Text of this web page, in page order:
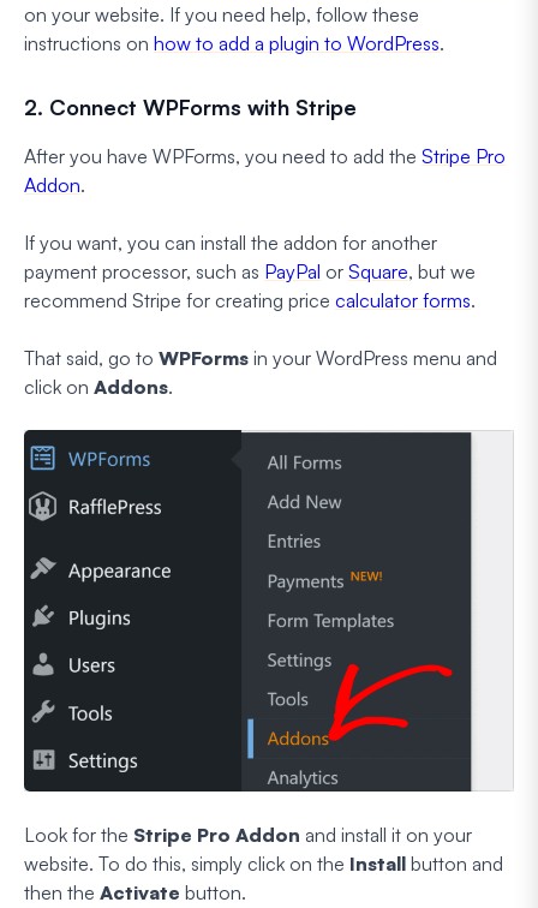
on your website. If you need help, follow these
instructions on how to add a plugin to WordPress.
2. Connect WPForms with Stripe
After you have WPForms, you need to add the Stripe Pro
Addon.
If you want, you can install the addon for another
payment processor, such as PayPal or Square, but we
recommend Stripe for creating price calculator forms.
That said, go to WPForms in your WordPress menu and
click on Addons.
Look for the Stripe Pro Addon and install it on your
website. To do this, simply click on the Install button and
then the Activate button.